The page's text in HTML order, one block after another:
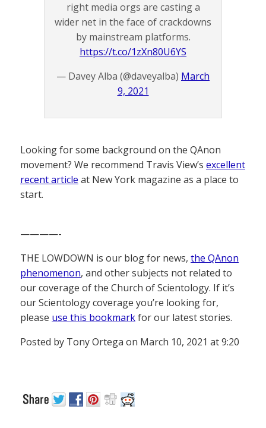
right media orgs are casting a
wider net in the face of crackdowns
by mainstream platforms.
https://t.co/1zXn80U6YS
— Davey Alba (@daveyalba) March
9, 2021
Looking for some background on the QAnon
movement? We recommend Travis View’s excellent
recent article at New York magazine as a place to
start.
————-
THE LOWDOWN is our blog for news, the QAnon
phenomenon, and other subjects not related to
our coverage of the Church of Scientology. If it’s
our Scientology coverage you’re looking for,
please use this bookmarkfor our latest stories.
Posted by Tony Ortega on March 10, 2021 at 9:20